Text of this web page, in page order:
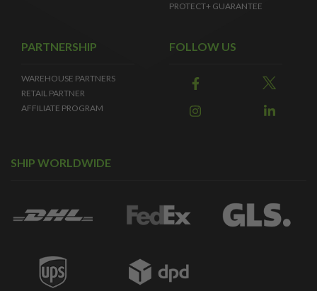
PROTECT+ GUARANTEE
PARTNERSHIP
WAREHOUSE PARTNERS
RETAIL PARTNER
AFFILIATE PROGRAM
FOLLOW US
SHIP WORLDWIDE